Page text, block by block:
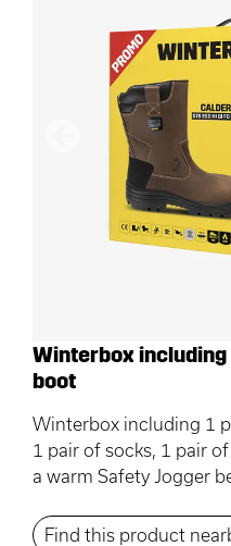
Previous
Winterbox including
boot
Winterbox including 1
1 pair of socks, 1 pair
a warm Safety Jogger
Find this product